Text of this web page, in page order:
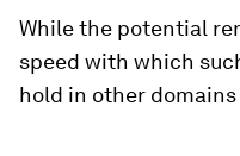
While the potential
speed with which
hold in other